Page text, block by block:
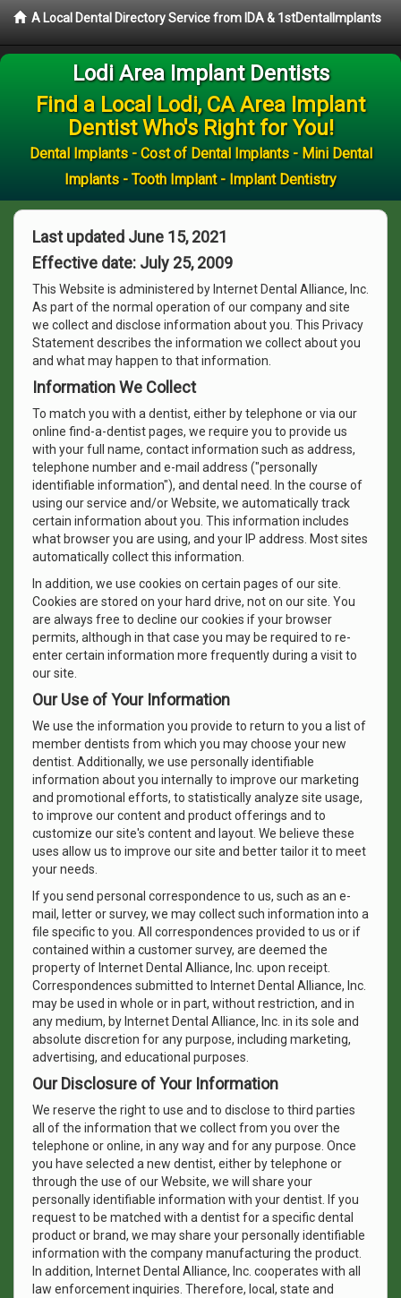
A Local Dental Directory Service from IDA & 1stDentalImplants
Lodi Area Implant Dentists
Find a Local Lodi, CA Area Implant
Dentist Who's Right for You!
Dental Implants - Cost of Dental Implants - Mini Dental
Implants - Tooth Implant - Implant Dentistry
Last updated June 15, 2021
Effective date: July 25, 2009
This Website is administered by Internet Dental Alliance, Inc.
As part of the normal operation of our company and site
we collect and disclose information about you. This Privacy
Statement describes the information we collect about you
and what may happen to that information.
Information We Collect
To match you with a dentist, either by telephone or via our
online find-a-dentist pages, we require you to provide us
with your full name, contact information such as address,
telephone number and e-mail address ("personally
identifiable information"), and dental need. In the course of
using our service and/or Website, we automatically track
certain information about you. This information includes
what browser you are using, and your IP address. Most sites
automatically collect this information.
In addition, we use cookies on certain pages of our site.
Cookies are stored on your hard drive, not on our site. You
are always free to decline our cookies if your browser
permits, although in that case you may be required to re-
enter certain information more frequently during a visit to
our site.
Our Use of Your Information
We use the information you provide to return to you a list of
member dentists from which you may choose your new
dentist. Additionally, we use personally identifiable
information about you internally to improve our marketing
and promotional efforts, to statistically analyze site usage,
to improve our content and product offerings and to
customize our site's content and layout. We believe these
uses allow us to improve our site and better tailor it to meet
your needs.
If you send personal correspondence to us, such as an e-
mail, letter or survey, we may collect such information into a
file specific to you. All correspondences provided to us or if
contained within a customer survey, are deemed the
property of Internet Dental Alliance, Inc. upon receipt.
Correspondences submitted to Internet Dental Alliance, Inc.
may be used in whole or in part, without restriction, and in
any medium, by Internet Dental Alliance, Inc. in its sole and
absolute discretion for any purpose, including marketing,
advertising, and educational purposes.
Our Disclosure of Your Information
We reserve the right to use and to disclose to third parties
all of the information that we collect from you over the
telephone or online, in any way and for any purpose. Once
you have selected a new dentist, either by telephone or
through the use of our Website, we will share your
personally identifiable information with your dentist. If you
request to be matched with a dentist for a specific dental
product or brand, we may share your personally identifiable
information with the company manufacturing the product.
In addition, Internet Dental Alliance, Inc. cooperates with all
law enforcement inquiries. Therefore, local, state and